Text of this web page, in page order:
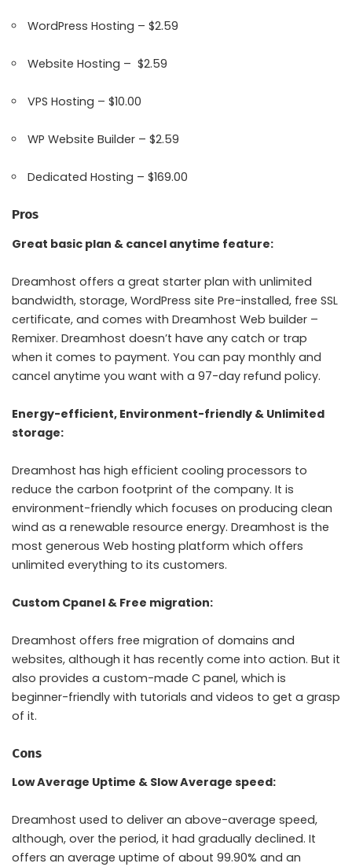
WordPress Hosting – $2.59
Website Hosting – $2.59
VPS Hosting – $10.00
WP Website Builder – $2.59
Dedicated Hosting – $169.00
Pros
Great basic plan & cancel anytime feature:
Dreamhost offers a great starter plan with unlimited
bandwidth, storage, WordPress site Pre-installed, free SSL
certificate, and comes with Dreamhost Web builder –
Remixer. Dreamhost doesn’t have any catch or trap
when it comes to payment. You can pay monthly and
cancel anytime you want with a 97-day refund policy.
Energy-efficient, Environment-friendly & Unlimited
storage:
Dreamhost has high efficient cooling processors to
reduce the carbon footprint of the company. It is
environment-friendly which focuses on producing clean
wind as a renewable resource energy. Dreamhost is the
most generous Web hosting platform which offers
unlimited everything to its customers.
Custom Cpanel & Free migration:
Dreamhost offers free migration of domains and
websites, although it has recently come into action. But it
also provides a custom-made C panel, which is
beginner-friendly with tutorials and videos to get a grasp
of it.
Cons
Low Average Uptime & Slow Average speed:
Dreamhost used to deliver an above-average speed,
although, over the period, it had gradually declined. It
offers an average uptime of about 99.90% and an